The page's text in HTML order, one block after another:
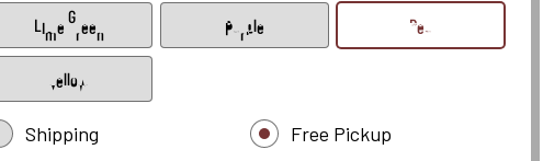
Lime Green
Purple Red
Yellow
Shipping Free Pickup